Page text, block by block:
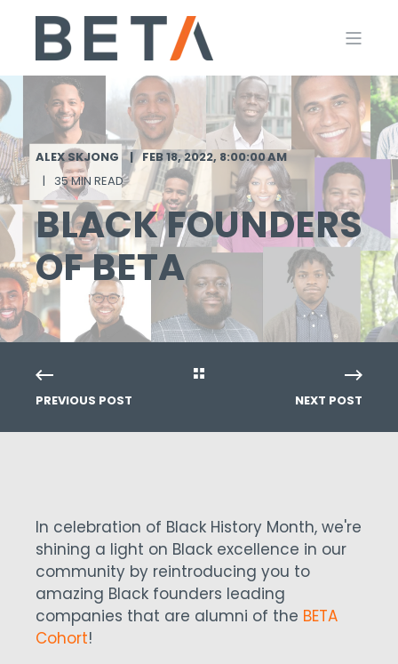
ALEX SKJONG
FEB 18, 2022, 8:00:00 AM
35 MIN READ
BLACK FOUNDERS
OF BETA
PREVIOUS POST NEXT POST
In celebration of Black History Month, we're
shining a light on Black excellence in our
community by reintroducing you to
amazing Black founders leading
companies that are alumni of the BETA
Cohort!